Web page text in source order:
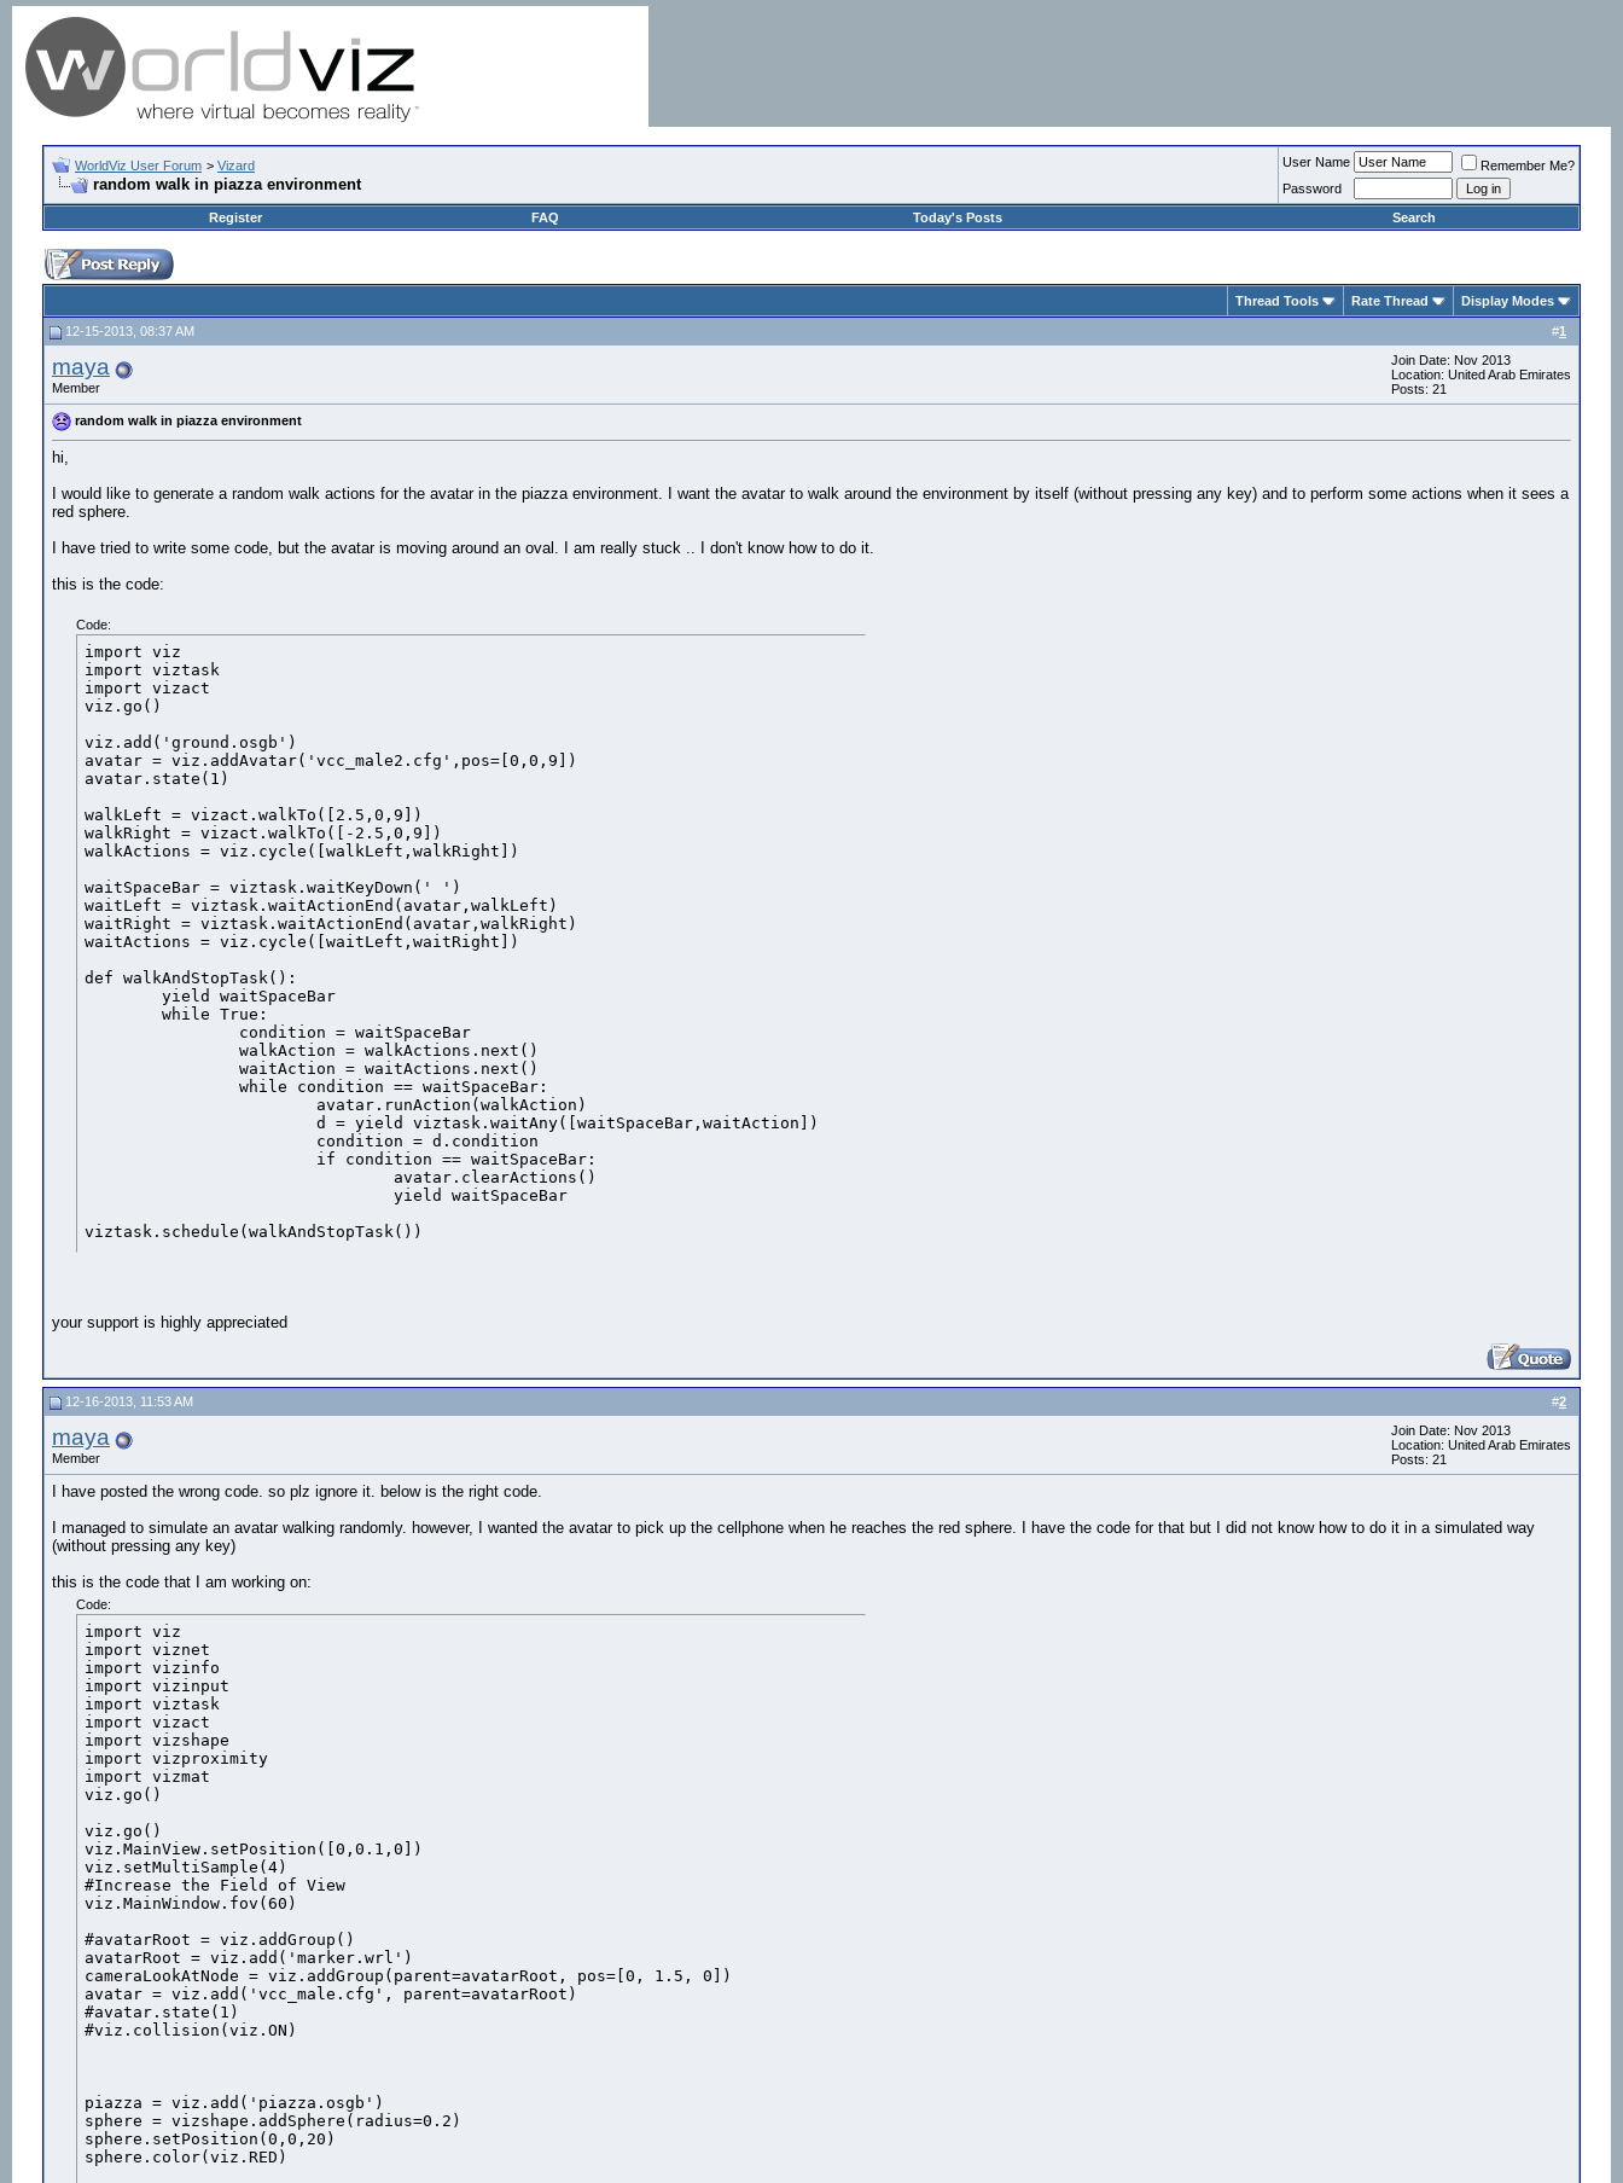
WorldViz User Forum > Vizard
random walk in piazza environment
User Name
Remember Me?
Password
Register
FAQ Today's Posts Search
Thread Tools Rate Thread Display Modes
#1
12-15-2013, 08:37 AM
maya
Member
Join Date: Nov 2013
Location: United Arab Emirates
Posts: 21
random walk in piazza environment
hi,
I would like to generate a random walk actions for the avatar in the piazza environment. I want the avatar to walk around the environment by itself (without pressing any key) and to perform some actions when it sees a
red sphere.
I have tried to write some code, but the avatar is moving around an oval. I am really stuck .. I don't know how to do it.
this is the code:
Code:
import viz
import viztask
import vizact
viz.go()
viz.add('ground.osgb')
avatar = viz.addAvatar('vcc_male2.cfg',pos=[0,0,9])
avatar.state(1)
walkLeft = vizact.walkTo([2.5,0,9])
walkRight = vizact.walkTo([-2.5,0,9])
walkActions = viz.cycle([walkLeft,walkRight])
waitSpaceBar = viztask.waitKeyDown(' ')
waitLeft = viztask.waitActionEnd(avatar,walkLeft)
waitRight = viztask.waitActionEnd(avatar,walkRight)
waitActions = viz.cycle([waitLeft,waitRight])
def walkAndStopTask():
viztask.schedule(walkAndStopTask())
your support is highly appreciated
#2
12-16-2013, 11:53 AM
maya
Member
Join Date: Nov 2013
Location: United Arab Emirates
Posts: 21
I have posted the wrong code. so plz ignore it. below is the right code.
I managed to simulate an avatar walking randomly. however, I wanted the avatar to pick up the cellphone when he reaches the red sphere. I have the code for that but I did not know how to do it in a simulated way
(without pressing any key)
this is the code that I am working on:
Code:
import viz
import viznet
import vizinfo
import vizinput
import viztask
import vizact
import vizshape
import vizproximity
import vizmat
viz.go()
viz.go()
viz.MainView.setPosition([0,0.1,0])
viz.setMultiSample(4)
#Increase the Field of View
viz.MainWindow.fov(60)
#avatarRoot = viz.addGroup()
avatarRoot = viz.add('marker.wrl')
cameraLookAtNode = viz.addGroup(parent=avatarRoot, pos=[0, 1.5, 0])
avatar = viz.add('vcc_male.cfg', parent=avatarRoot)
#avatar.state(1)
#viz.collision(viz.ON)
piazza = viz.add('piazza.osgb')
sphere = vizshape.addSphere(radius=0.2)
sphere.setPosition(0,0,20)
sphere.color(viz.RED)